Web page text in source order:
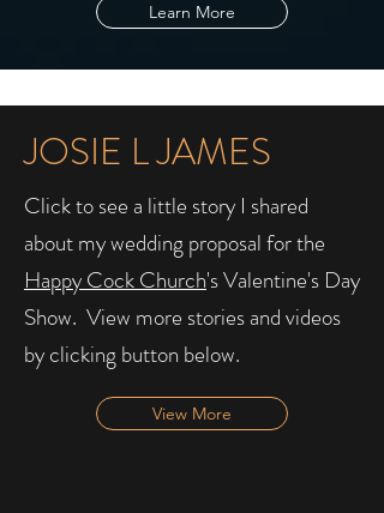
Learn More
JOSIE L JAMES
Click to see a little story I shared
about my wedding proposal for the
Happy Cock Church's Valentine's Day
Show. ​ View more stories and videos
by clicking button below.
View More